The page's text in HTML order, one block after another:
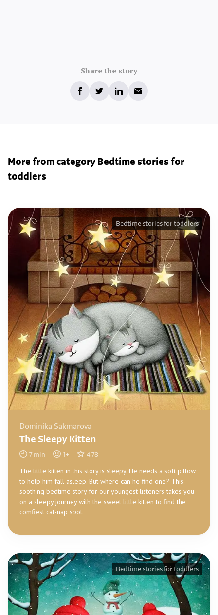
Share the story
More from category Bedtime stories for
toddlers
Dominika Sakmarova
The Sleepy Kitten
7min 1+ 4.78
The little kitten in this story is sleepy. He needs a soft pillow
to help him fall asleep. But where can he find one? This
soothing bedtime story for our youngest listeners takes you
on a sleepy journey with the sweet little kitten to find the
comfiest cat-nap spot.
Bedtime stories for toddlers
Bedtime stories for toddlers